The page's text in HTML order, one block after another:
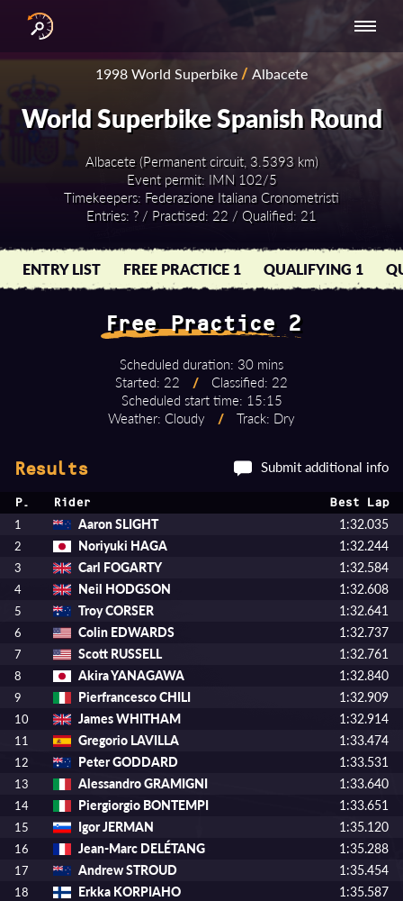
RESULTS
BY YEAR
INTERNATIONAL
SERIES
NATIONAL
SERIES -
EUROPE
NATIONAL SERIES
- ASIA-PACIFIC
1998 World Superbike/ Albacete
World Superbike Spanish Round
Albacete (Permanent circuit, 3.5393 km)
Event permit: IMN 102/5
Timekeepers: Federazione Italiana Cronometristi
Entries: ? / Practised: 22 / Qualified: 21
ENTRY LIST FREE PRACTICE 1 QUALIFYING 1
Free Practice 2
Scheduled duration: 30 mins
Started: 22
/
Classified: 22
Scheduled start time: 15:15
Weather: Cloudy
/ Track: Dry
Results Submit additional info
P. Rider Best Lap
1 Aaron SLIGHT 1:32.035
2 Noriyuki HAGA 1:32.244
3 Carl FOGARTY 1:32.584
4 Neil HODGSON 1:32.608
5 Troy CORSER 1:32.641
6 Colin EDWARDS 1:32.737
7 Scott RUSSELL 1:32.761
8 Akira YANAGAWA 1:32.840
9 Pierfrancesco CHILI 1:32.909
10 James WHITHAM 1:32.914
11 Gregorio LAVILLA 1:33.474
12 Peter GODDARD 1:33.531
13 Alessandro GRAMIGNI 1:33.640
14 Piergiorgio BONTEMPI 1:33.651
15 Igor JERMAN 1:35.120
16 Jean-Marc DELÉTANG 1:35.288
17 Andrew STROUD 1:35.454
18 Erkka KORPIAHO 1:35.587